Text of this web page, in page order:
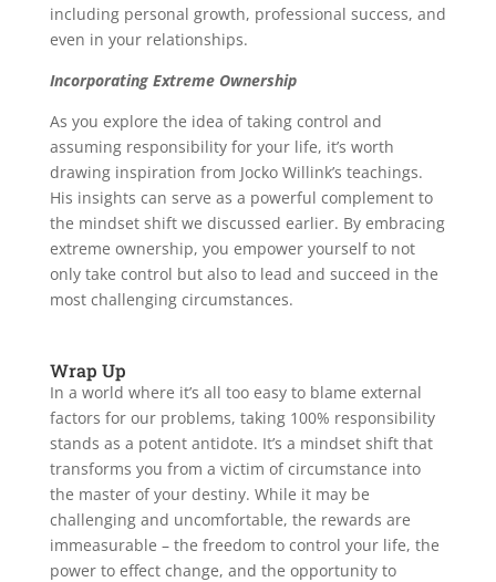
including personal growth, professional success, and
even in your relationships.
Incorporating Extreme Ownership
As you explore the idea of taking control and
assuming responsibility for your life, it’s worth
drawing inspiration from Jocko Willink’s teachings.
His insights can serve as a powerful complement to
the mindset shift we discussed earlier. By embracing
extreme ownership, you empower yourself to not
only take control but also to lead and succeed in the
most challenging circumstances.
Wrap Up
In a world where it’s all too easy to blame external
factors for our problems, taking 100% responsibility
stands as a potent antidote. It’s a mindset shift that
transforms you from a victim of circumstance into
the master of your destiny. While it may be
challenging and uncomfortable, the rewards are
immeasurable – the freedom to control your life, the
power to effect change, and the opportunity to